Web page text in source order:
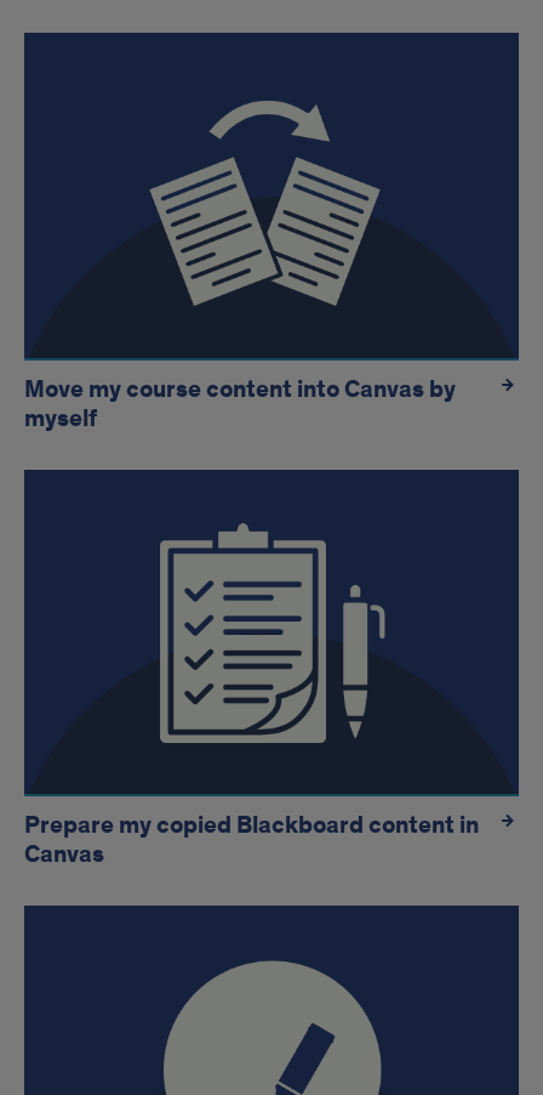
Move my course content into Canvas by
myself
Prepare my copied Blackboard content in
Canvas